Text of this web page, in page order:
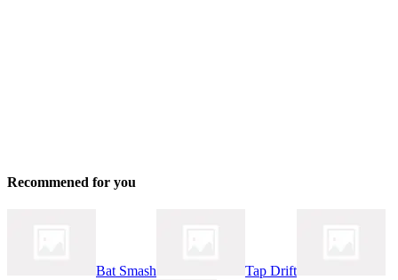
Recommened for you
Bat Smash Tap Drift